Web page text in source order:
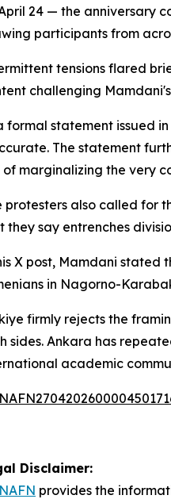
24 — the anniversary
participants from
tensions flared
challenging
formal statement issued
The statement
of marginalizing the very
protesters also called for
they say entrenches
X post, Mamdani stated
in Nagorno-
firmly rejects the
sides. Ankara has
academic
Disclaimer:
provides the